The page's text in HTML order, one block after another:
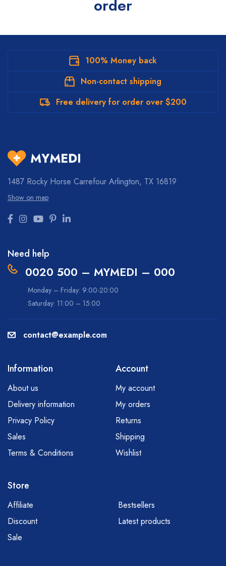
order
100% Money back
Non-contact shipping
Free delivery for order over $200
1487 Rocky Horse Carrefour Arlington, TX 16819
Show on map
Need help
0020 500 – MYMEDI – 000
Monday – Friday: 9:00-20:00
Saturday: 11:00 – 15:00
contact@example.com
Information
About us
Delivery information
Privacy Policy
Sales
Terms & Conditions
Account
My account
My orders
Returns
Shipping
Wishlist
Store
Affiliate
Bestsellers
Discount
Latest products
Sale